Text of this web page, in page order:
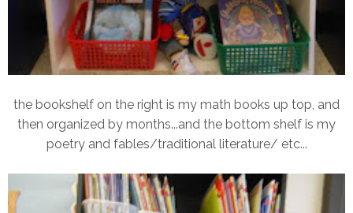
the bookshelf on the right is my math books up top, and
then organized by months...and the bottom shelf is my
poetry and fables/traditional literature/ etc...